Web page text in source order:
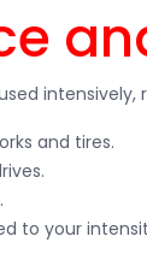
intensively,
and tires.
to your